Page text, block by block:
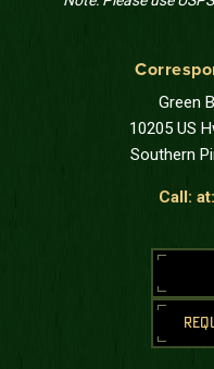
Green
10205 US
Southern
Call: at: